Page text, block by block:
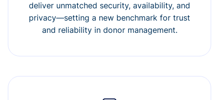
deliver unmatched security, availability, and
privacy—setting a new benchmark for trust
and reliability in donor management.